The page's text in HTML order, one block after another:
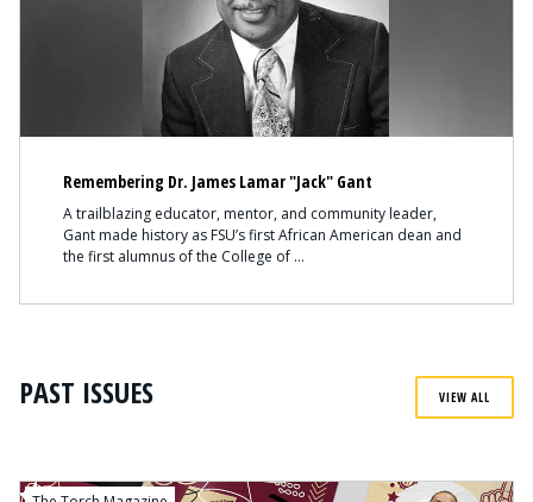
Remembering Dr. James Lamar "Jack" Gant
A trailblazing educator, mentor, and community leader,
Gant made history as FSU’s first African American dean and
the first alumnus of the College of
PAST ISSUES VIEW ALL